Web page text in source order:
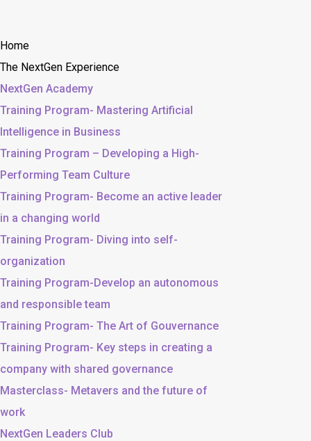
Home
The NextGen Experience
NextGen Academy
Training Program- Mastering Artificial
Intelligence in Business
Training Program – Developing a High-
Performing Team Culture
Training Program- Become an active leader
in a changing world
Training Program- Diving into self-
organization
Training Program-Develop an autonomous
and responsible team
Training Program- The Art of Gouvernance
Training Program- Key steps in creating a
company with shared governance
Masterclass- Metavers and the future of
work
NextGen Leaders Club